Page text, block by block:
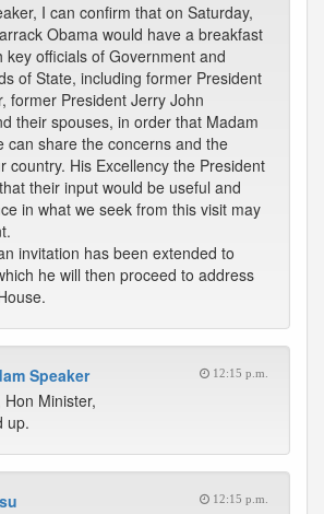
I can confirm that on Saturday,
Obama would have a breakfast
key officials of Government and
of State, including former President
former President Jerry John
their spouses, in order that Madam
can share the concerns and the
country. His Excellency the President
their input would be useful and
in what we seek from this visit may
invitation has been extended to
he will then proceed to address
Speaker 12:15 p.m.
Hon Minister,
up.
12:15 p.m.